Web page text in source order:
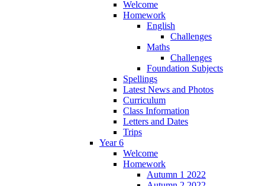
Welcome
Homework
English
Challenges
Maths
Challenges
Foundation Subjects
Spellings
Latest News and Photos
Curriculum
Class Information
Letters and Dates
Trips
Year 6
Welcome
Homework
Autumn 1 2022